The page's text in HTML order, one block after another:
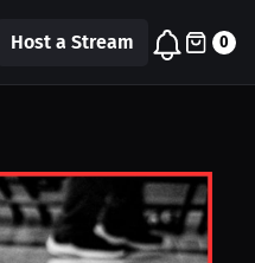
Host a Stream 0